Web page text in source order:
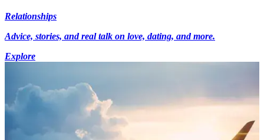
Relationships
Advice, stories, and real talk on love, dating, and more.
Explore